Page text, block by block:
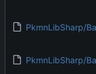
PkmnLibSharp/
PkmnLibSharp/